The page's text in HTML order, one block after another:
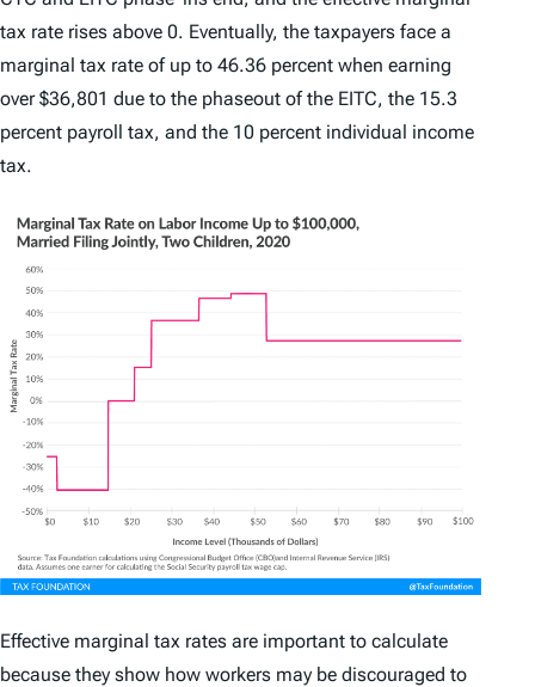
tax rate rises above 0. Eventually, the taxpayers face a
marginal tax rate of up to 46.36 percent when earning
over $36,801 due to the phaseout of the EITC, the 15.3
percent payroll tax, and the 10 percent individual income
tax.
Effective marginal tax rates are important to calculate
because they show how workers may be discouraged to